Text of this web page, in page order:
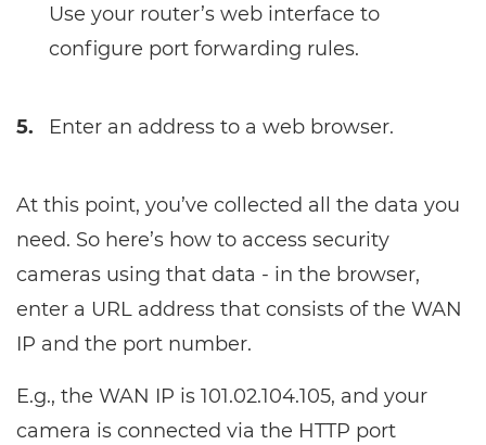
Use your router’s web interface to
configure port forwarding rules.
5. Enter an address to a web browser.
At this point, you’ve collected all the data you
need. So here’s how to access security
cameras using that data - in the browser,
enter a URL address that consists of the WAN
IP and the port number.
E.g., the WAN IP is 101.02.104.105, and your
camera is connected via the HTTP port